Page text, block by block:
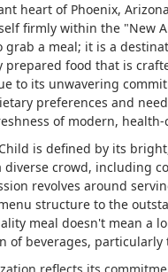
heart of Phoenix,
firmly within the "New
grab a meal; it is a
food that is
to its unwavering
preferences and
of modern, health-
is defined by its
crowd, including
revolves around
structure to the
meal doesn't mean a
of beverages,